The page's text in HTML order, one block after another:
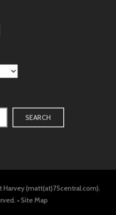
SEARCH
(matt(at)75central.com).
• Site Map